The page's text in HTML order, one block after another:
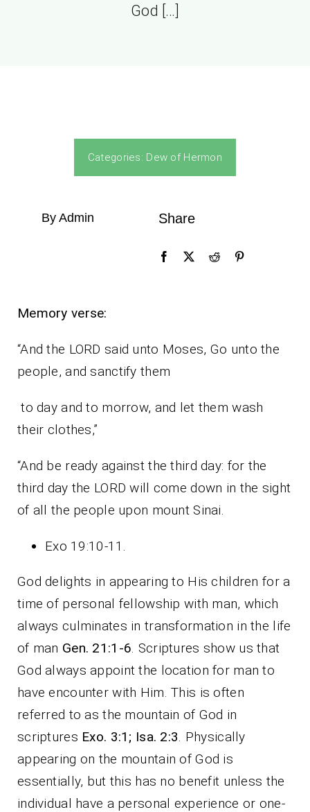
God […]
Categories: Dew of Hermon
By Admin Share
Memory verse:
“And the LORD said unto Moses, Go unto the
people, and sanctify them
to day and to morrow, and let them wash
their clothes,”
“And be ready against the third day: for the
third day the LORD will come down in the sight
of all the people upon mount Sinai.
Exo 19:10-11.
God delights in appearing to His children for a
time of personal fellowship with man, which
always culminates in transformation in the life
of man Gen. 21:1-6. Scriptures show us that
God always appoint the location for man to
have encounter with Him. This is often
referred to as the mountain of God in
scriptures Exo. 3:1; Isa. 2:3. Physically
appearing on the mountain of God is
essentially, but this has no benefit unless the
individual have a personal experience or one-